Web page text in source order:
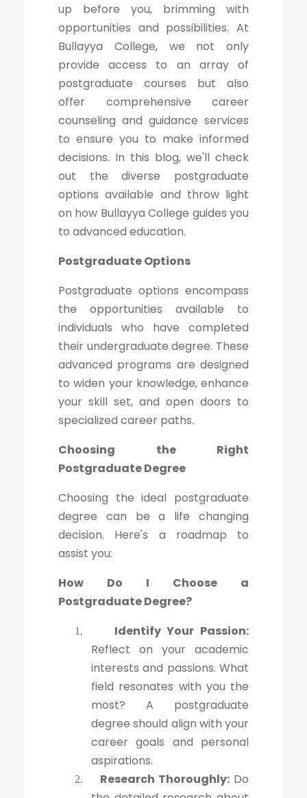
up before you, brimming with
opportunities and possibilities. At
Bullayya College, we not only
provide access to an array of
postgraduate courses but also
offer comprehensive career
counseling and guidance services
to ensure you to make informed
decisions. In this blog, we'll check
out the diverse postgraduate
options available and throw light
on how Bullayya College guides you
to advanced education.
Postgraduate Options
Postgraduate options encompass
the opportunities available to
individuals who have completed
their undergraduate degree. These
advanced programs are designed
to widen your knowledge, enhance
your skill set, and open doors to
specialized career paths.
Choosing the Right
Postgraduate Degree
Choosing the ideal postgraduate
degree can be a life changing
decision. Here's a roadmap to
assist you:
How Do I Choose a
Postgraduate Degree?
1.
Identify Your Passion:
Reflect on your academic
interests and passions. What
field resonates with you the
most? A postgraduate
degree should align with your
career goals and personal
aspirations.
2. Research Thoroughly:Do